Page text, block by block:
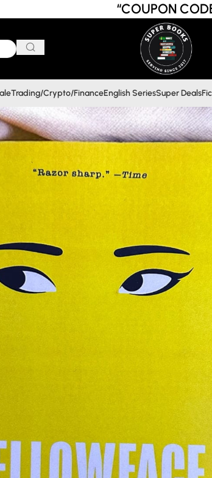
“COUPON
Trading/Crypto/FinanceEnglish SeriesSuper Deals